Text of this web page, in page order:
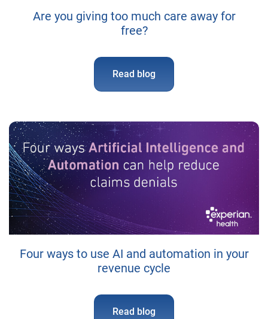
Are you giving too much care away for
free?
Read blog
Four ways to use AI and automation in your
revenue cycle
Read blog